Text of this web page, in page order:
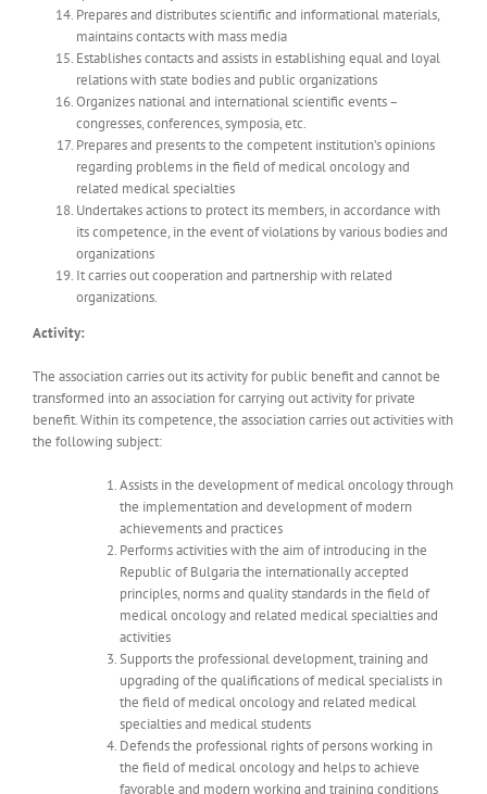
Prepares and distributes scientific and informational materials,
maintains contacts with mass media
Establishes contacts and assists in establishing equal and loyal
relations with state bodies and public organizations
Organizes national and international scientific events –
congresses, conferences, symposia, etc.
Prepares and presents to the competent institution’s opinions
regarding problems in the field of medical oncology and
related medical specialties
Undertakes actions to protect its members, in accordance with
its competence, in the event of violations by various bodies and
organizations
It carries out cooperation and partnership with related
organizations.
Activity:
The association carries out its activity for public benefit and cannot be
transformed into an association for carrying out activity for private
benefit. Within its competence, the association carries out activities with
the following subject:
Assists in the development of medical oncology through
the implementation and development of modern
achievements and practices
Performs activities with the aim of introducing in the
Republic of Bulgaria the internationally accepted
principles, norms and quality standards in the field of
medical oncology and related medical specialties and
activities
Supports the professional development, training and
upgrading of the qualifications of medical specialists in
the field of medical oncology and related medical
specialties and medical students
Defends the professional rights of persons working in
the field of medical oncology and helps to achieve
favorable and modern working and training conditions